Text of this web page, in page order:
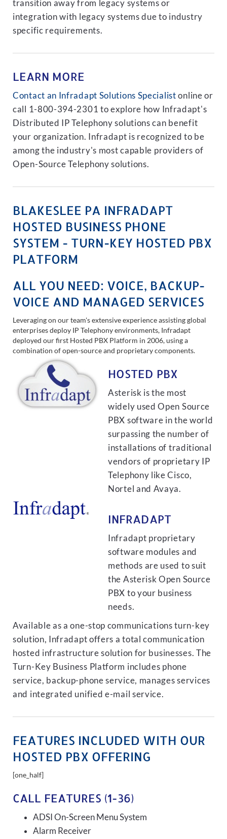
transition away from legacy systems or
integration with legacy systems due to industry
specific requirements.
LEARN MORE
Contact an Infradapt Solutions Specialist online or
call 1-800-394-2301 to explore how Infradapt's
Distributed IP Telephony solutions can benefit
your organization. Infradapt is recognized to be
among the industry's most capable providers of
Open-Source Telephony solutions.
BLAKESLEE PA INFRADAPT
HOSTED BUSINESS PHONE
SYSTEM - TURN-KEY HOSTED PBX
PLATFORM
ALL YOU NEED: VOICE, BACKUP-
VOICE AND MANAGED SERVICES
Leveraging on our team's extensive experience assisting global
enterprises deploy IP Telephony environments, Infradapt
deployed our first Hosted PBX Platform in 2006, using a
combination of open-source and proprietary components.
HOSTED PBX
Asterisk is the most
widely used Open Source
PBX software in the world
surpassing the number of
installations of traditional
vendors of proprietary IP
Telephony like Cisco,
Nortel and Avaya.
INFRADAPT
Infradapt proprietary
software modules and
methods are used to suit
the Asterisk Open Source
PBX to your business
needs.
Available as a one-stop communications turn-key
solution, Infradapt offers a total communication
hosted infrastructure solution for businesses. The
Turn-Key Business Platform includes phone
service, backup-phone service, manages services
and integrated unified e-mail service.
FEATURES INCLUDED WITH OUR
HOSTED PBX OFFERING
[one_half]
CALL FEATURES (1-36)
ADSI On-Screen Menu System
Alarm Receiver